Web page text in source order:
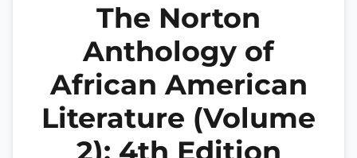
The Norton
Anthology of
African American
Literature (Volume